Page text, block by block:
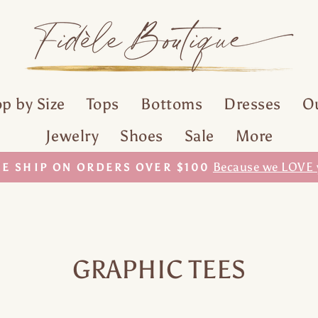
by Size Tops Bottoms Dresses
Jewelry
Shoes Sale More
LIKE IT? GET IT. With our Sezzle Payment Plan!
GRAPHIC TEES